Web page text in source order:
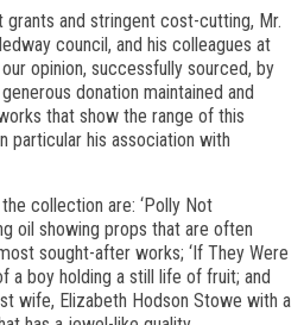
grants and stringent cost-cutting, Mr.
council, and his colleagues at
opinion, successfully sourced, by
donation maintained and
that show the range of this
particular his association with
collection are: ‘Polly Not
oil showing props that are often
sought-after works; ‘If They Were
a boy holding a still life of fruit; and
wife, Elizabeth Hodson Stowe with a